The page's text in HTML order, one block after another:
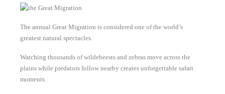
The annual Great Migration is considered one of the world’s
greatest natural spectacles.
Watching thousands of wildebeests and zebras move across the
plains while predators follow nearby creates unforgettable safari
moments.